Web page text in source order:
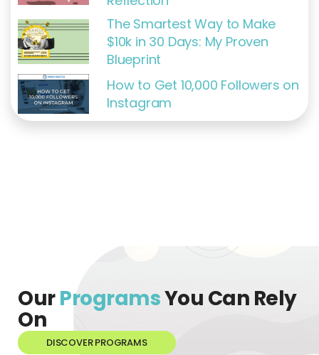
The Smartest Way to Make
$10k in 30 Days: My Proven
Blueprint
How to Get 10,000 Followers on
Instagram
OurProgramsYou Can Rely
On
DISCOVER PROGRAMS